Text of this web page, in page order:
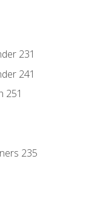
231
241
251
235